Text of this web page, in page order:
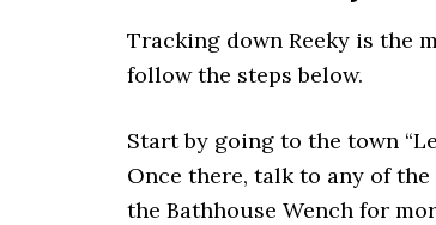
Tracking down Reeky is the
follow the steps below.
Start by going to the town
Once there, talk to any of
the Bathhouse Wench for